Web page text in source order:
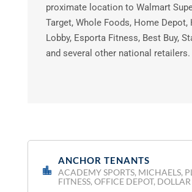
proximate location to Walmart
Target, Whole Foods, Home Depot,
Lobby, Esporta Fitness, Best Buy,
and several other national retailers.
ANCHOR TENANTS
ACADEMY SPORTS, MICHAELS,
FITNESS, OFFICE DEPOT, DOLLAR